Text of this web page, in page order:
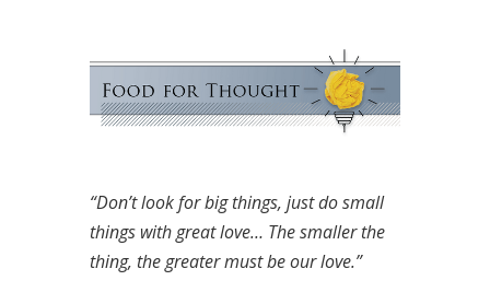
“Don’t look for big things, just do small
things with great love… The smaller the
thing, the greater must be our love.”